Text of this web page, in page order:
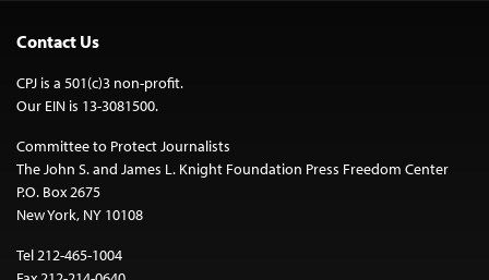
Contact Us
CPJ is a 501(c)3 non-profit.
Our EIN is 13-3081500.
Committee to Protect Journalists
The John S. and James L. Knight Foundation Press Freedom Center
P.O. Box 2675
New York, NY 10108
Tel 212-465-1004